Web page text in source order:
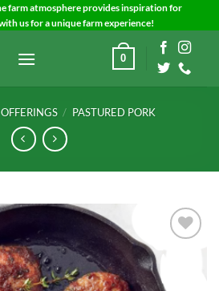
farm atmosphere provides inspiration for
us for a unique farm experience!
0
/ PASTURED PORK
Add to